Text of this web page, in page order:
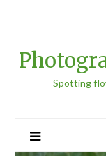
Spotting